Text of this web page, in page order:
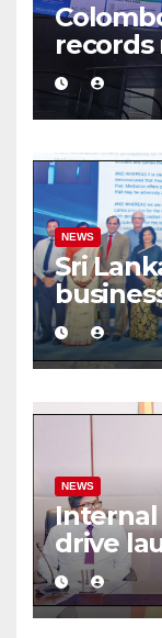
records
share
NEWS
Sri
NEWS
Internal
drive
public